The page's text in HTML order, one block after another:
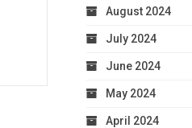
August 2024
July 2024
June 2024
May 2024
April 2024